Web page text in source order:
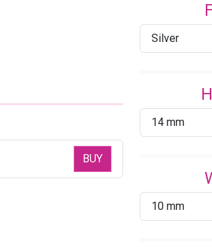
BUY
Silver
14 mm
10 mm